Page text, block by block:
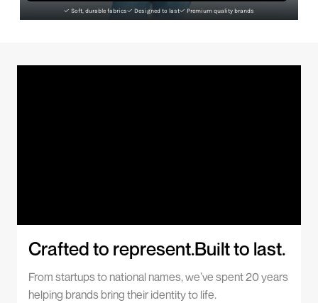
Soft, durable fabrics Designed to last Premium quality brands
Crafted to represent.Built to last.
From startups to national names, we’ve spent 20 years
helping brands bring their identity to life.